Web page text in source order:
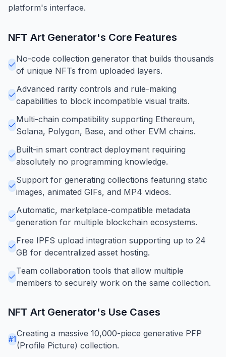
platform's interface.
NFT Art Generator's Core Features
No-code collection generator that builds thousands
of unique NFTs from uploaded layers.
Advanced rarity controls and rule-making
capabilities to block incompatible visual traits.
Multi-chain compatibility supporting Ethereum,
Solana, Polygon, Base, and other EVM chains.
Built-in smart contract deployment requiring
absolutely no programming knowledge.
Support for generating collections featuring static
images, animated GIFs, and MP4 videos.
Automatic, marketplace-compatible metadata
generation for multiple blockchain ecosystems.
Free IPFS upload integration supporting up to 24
GB for decentralized asset hosting.
Team collaboration tools that allow multiple
members to securely work on the same collection.
NFT Art Generator's Use Cases
#1
Creating a massive 10,000-piece generative PFP
(Profile Picture) collection.